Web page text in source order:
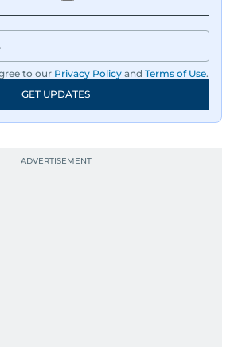
to our Privacy Policy and Terms of Use.
GET UPDATES